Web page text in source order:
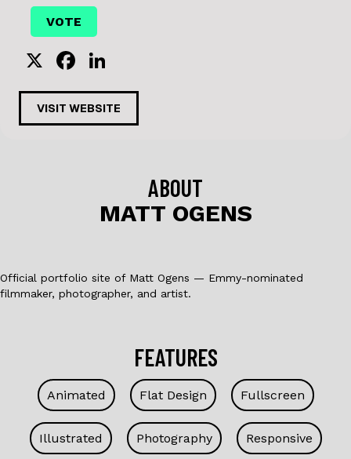
X
F
a
c
e
n
k
e
VISIT WEBSITE
ABOUT
MATT OGENS
Official portfolio site of Matt Ogens — Emmy-nominated
filmmaker, photographer, and artist.
FEATURES
Animated Flat Design Fullscreen
Illustrated Photography Responsive